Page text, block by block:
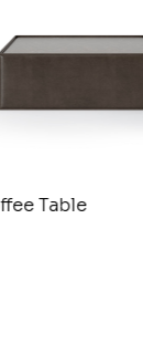
Table